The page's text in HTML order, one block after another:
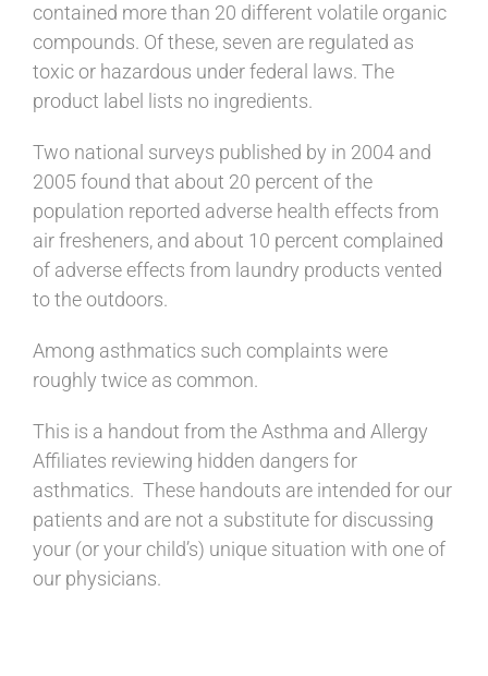
contained more than 20 different volatile organic
compounds. Of these, seven are regulated as
toxic or hazardous under federal laws. The
product label lists no ingredients.
Two national surveys published by in 2004 and
2005 found that about 20 percent of the
population reported adverse health effects from
air fresheners, and about 10 percent complained
of adverse effects from laundry products vented
to the outdoors.
Among asthmatics such complaints were
roughly twice as common.
This is a handout from the Asthma and Allergy
Affiliates reviewing hidden dangers for
asthmatics. These handouts are intended for our
patients and are not a substitute for discussing
your (or your child’s) unique situation with one of
our physicians.